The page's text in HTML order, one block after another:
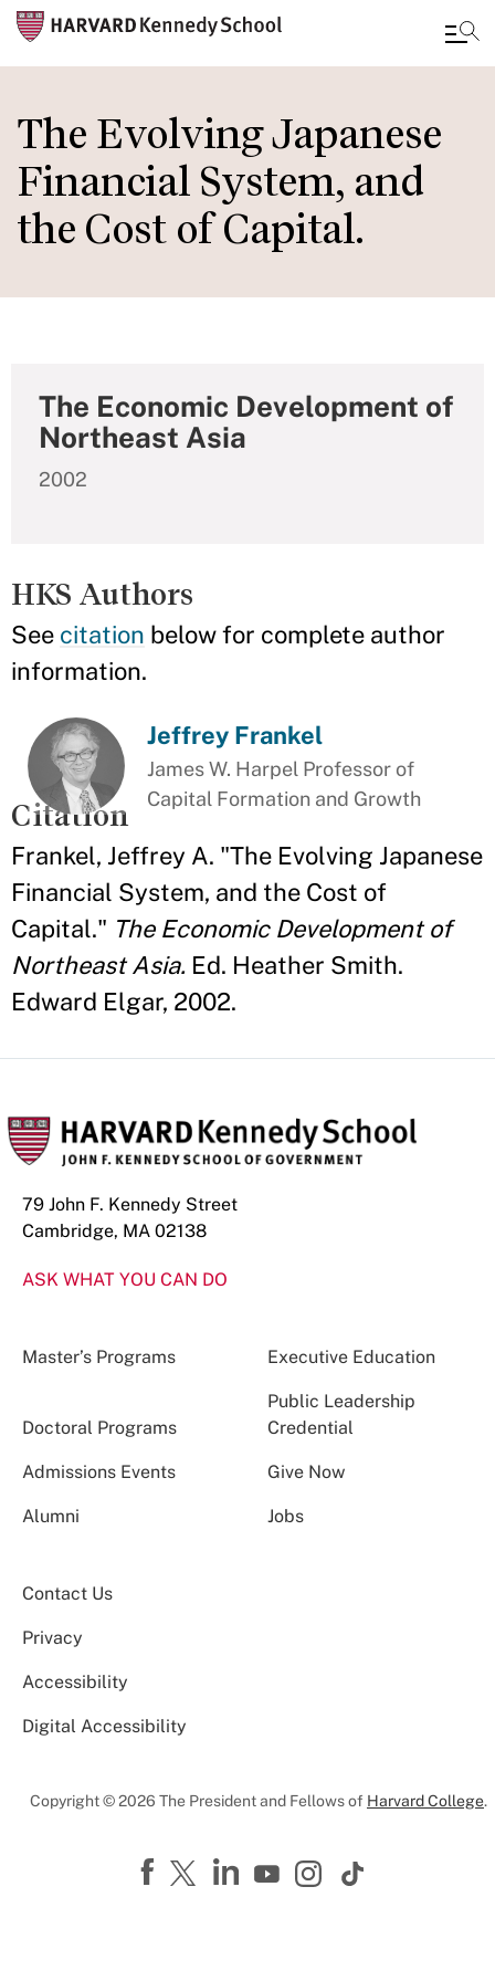
to
main
content
The Evolving Japanese
Financial System, and
the Cost of Capital.
The Economic Development of
Northeast Asia
2002
HKS Authors
See citation below for complete author
information.
Jeffrey Frankel
James W. Harpel Professor of
Capital Formation and Growth
Citation
Frankel, Jeffrey A. "The Evolving Japanese
Financial System, and the Cost of
Capital." The Economic Development of
Northeast Asia. Ed. Heather Smith.
Edward Elgar, 2002.
79 John F. Kennedy Street
Cambridge, MA 02138
ASK WHAT YOU CAN DO
Master’s Programs Executive Education
Doctoral Programs
Public Leadership
Credential
Admissions Events Give Now
Alumni Jobs
Contact Us
Privacy
Accessibility
Digital Accessibility
Copyright © 2026 The President and Fellows of Harvard College.